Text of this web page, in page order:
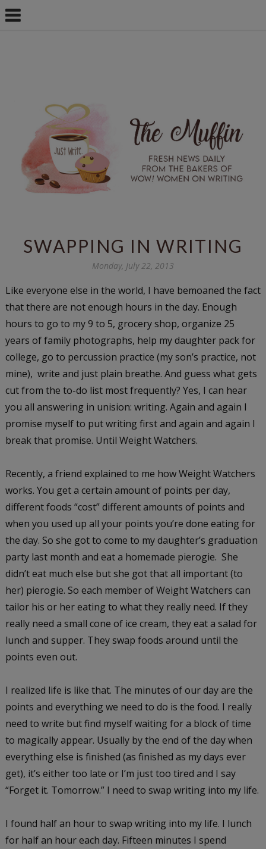
SWAPPING IN WRITING
Monday, July 22, 2013
Like everyone else in the world, I have bemoaned the fact
that there are not enough hours in the day. Enough
hours to go to my 9 to 5, grocery shop, organize 25
years of family photographs, help my daughter pack for
college, go to percussion practice (my son’s practice, not
mine), write and just plain breathe. And guess what gets
cut from the to-do list most frequently? Yes, I can hear
you all answering in unision: writing. Again and again I
promise myself to put writing first and again and again I
break that promise. Until Weight Watchers.
Recently, a friend explained to me how Weight Watchers
works. You get a certain amount of points per day,
different foods “cost” different amounts of points and
when you used up all your points you’re done eating for
the day. So she got to come to my daughter’s graduation
party last month and eat a homemade pierogie. She
didn’t eat much else but she got that all important (to
her) pierogie. So each member of Weight Watchers can
tailor his or her eating to what they really need. If they
really need a small cone of ice cream, they eat a salad for
lunch and supper. They swap foods around until the
points even out.
I realized life is like that. The minutes of our day are the
points and everything we need to do is the food. I really
need to write but find myself waiting for a block of time
to magically appear. Usually by the end of the day when
everything else is finished (as finished as my days ever
get), it’s either too late or I’m just too tired and I say
“Forget it. Tomorrow.” I need to swap writing into my life.
I found half an hour to swap writing into my life. I lunch
for half an hour each day. Fifteen minutes I spend